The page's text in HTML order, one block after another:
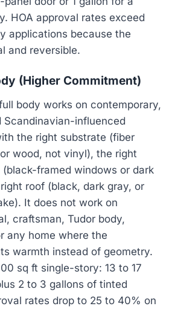
HOA approval rates exceed
applications because the
and reversible.
(Higher Commitment)
body works on contemporary,
Scandinavian-influenced
the right substrate (fiber
wood, not vinyl), the right
framed windows or dark
roof (black, dark gray, or
It does not work on
craftsman, Tudor body,
any home where the
warmth instead of geometry.
sq ft single-story: 13 to 17
2 to 3 gallons of tinted
rates drop to 25 to 40% on